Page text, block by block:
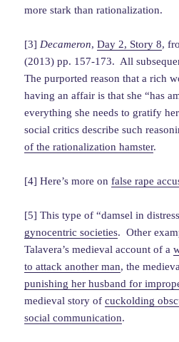
more stark than rationalization.
[3]Decameron,Day 2, Story 8,
(2013) pp. 157-173. All
The purported reason that a rich
having an affair is that she “has
everything she needs to gratify
social critics describe such
of the rationalization hamster.
[4] Here’s more onfalse rape
[5] This type of “damsel in
gynocentric societies. Other
Talavera’s medieval account of a
to attack another man, the
punishing her husband for
medieval story ofcuckolding
social communication.